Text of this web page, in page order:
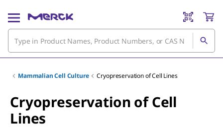
Mammalian Cell Culture Cryopreservation of Cell Lines
Cryopreservation of Cell
Lines